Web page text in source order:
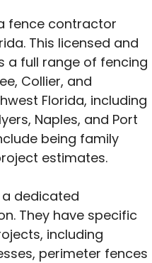
fence contractor
This licensed and
a full range of fencing
Collier, and
Florida, including
Naples, and Port
being family
estimates.
dedicated
They have specific
including
perimeter fences